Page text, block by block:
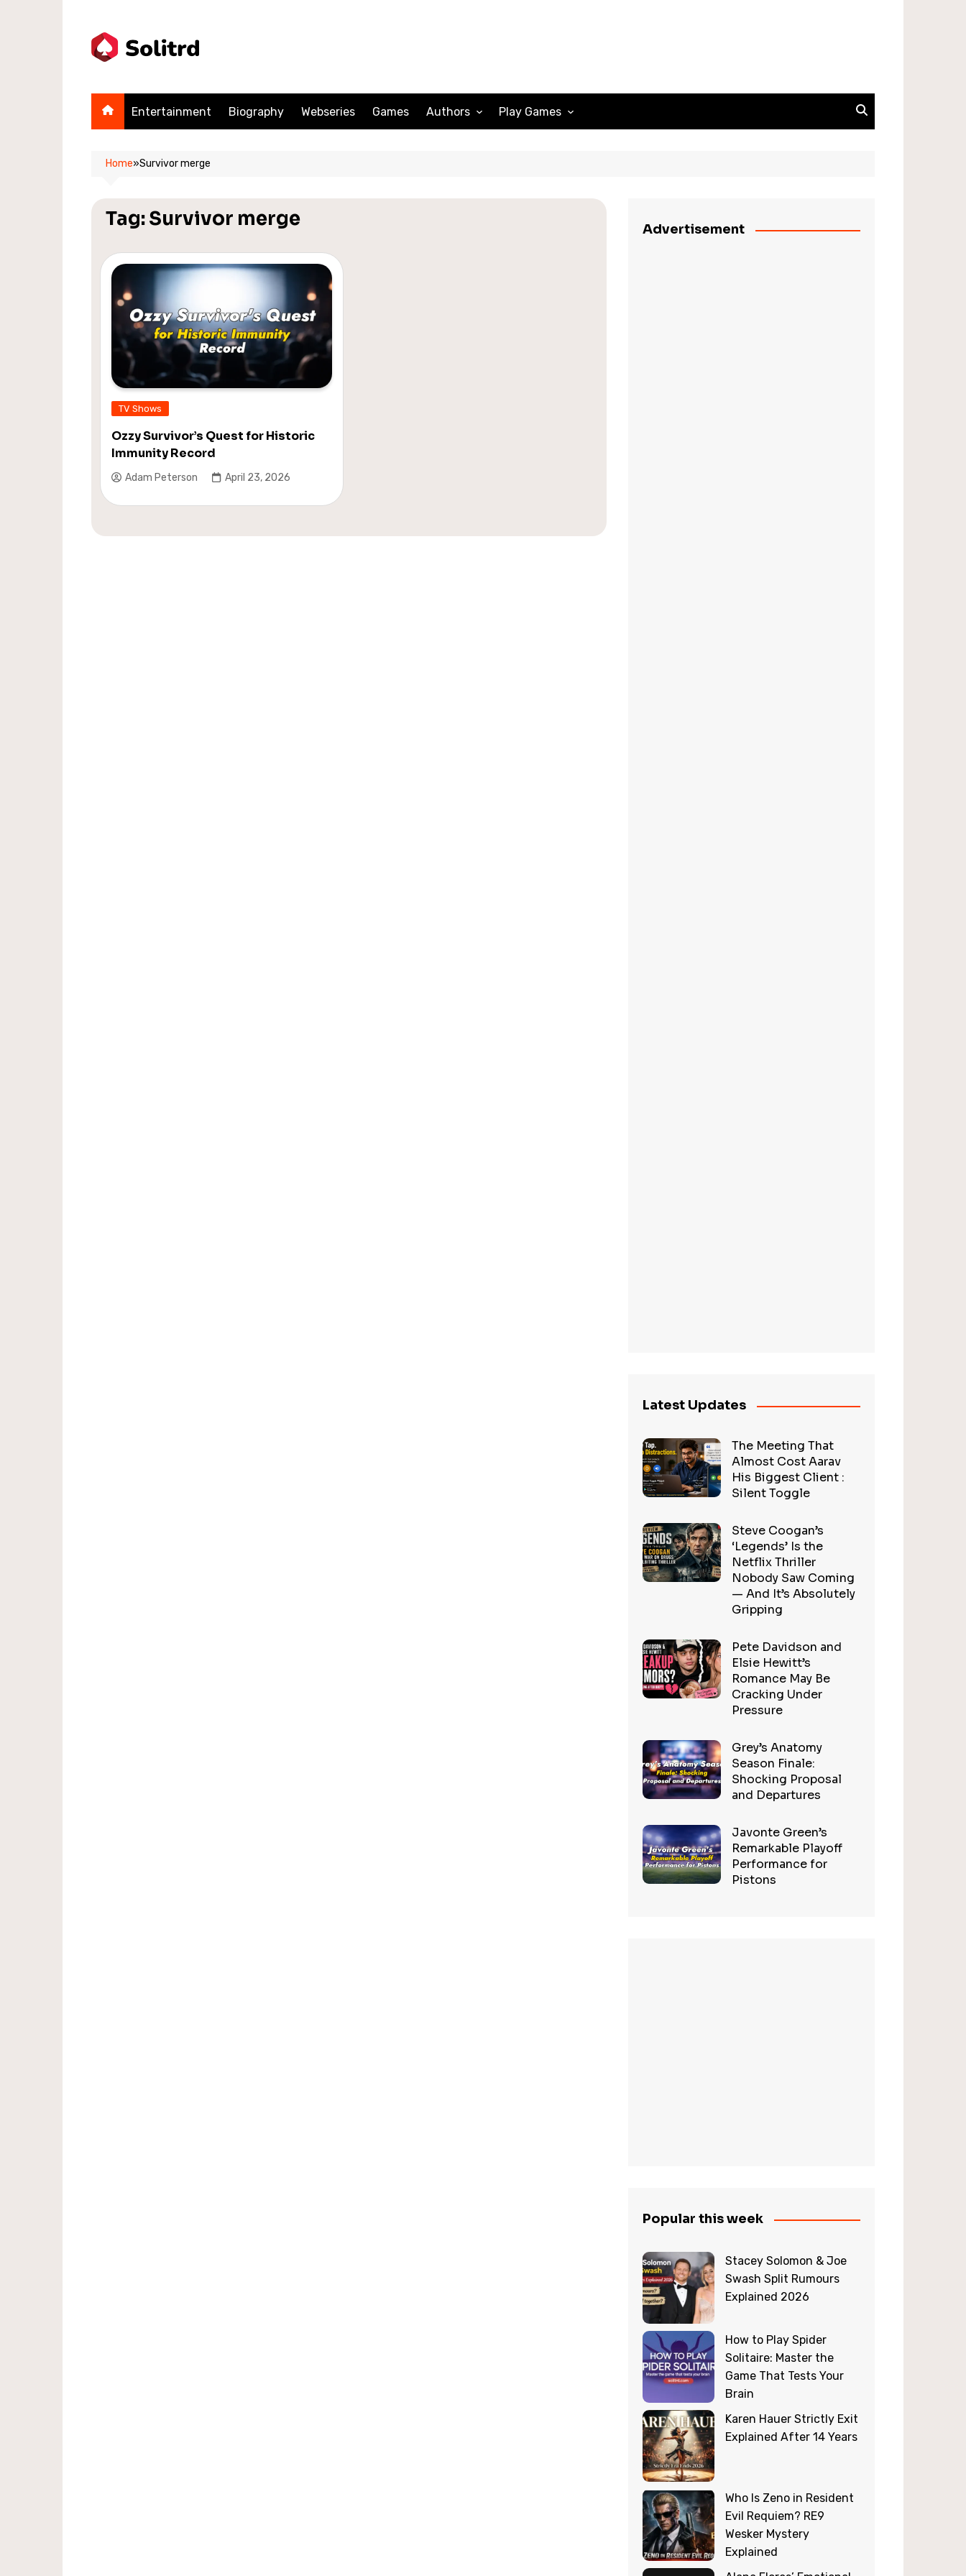
Entertainment Biography Webseries Games Authors Play Games
Home»Survivor merge
Tag:Survivor merge
TV Shows
Ozzy Survivor’s Quest for Historic
Immunity Record
Adam Peterson April 23, 2026
Advertisement
Latest Updates
The Meeting That
Almost Cost Aarav
His Biggest Client :
Silent Toggle
Steve Coogan’s
‘Legends’ Is the
Netflix Thriller
Nobody Saw Coming
— And It’s Absolutely
Gripping
Pete Davidson and
Elsie Hewitt’s
Romance May Be
Cracking Under
Pressure
Grey’s Anatomy
Season Finale:
Shocking Proposal
and Departures
Javonte Green’s
Remarkable Playoff
Performance for
Pistons
Popular this week
Stacey Solomon & Joe
Swash Split Rumours
Explained 2026
How to Play Spider
Solitaire: Master the
Game That Tests Your
Brain
Karen Hauer Strictly Exit
Explained After 14 Years
Who Is Zeno in Resident
Evil Requiem? RE9
Wesker Mystery
Explained